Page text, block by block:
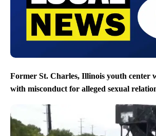
Former St. Charles, Illinois youth center
with misconduct for alleged sexual